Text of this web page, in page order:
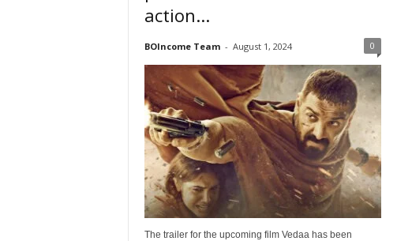
action...
BOIncome Team - August 1, 2024 0
The trailer for the upcoming film Vedaa has been